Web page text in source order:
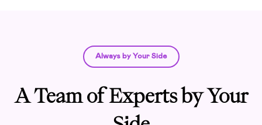
Always by Your Side
A Team of Experts by Your